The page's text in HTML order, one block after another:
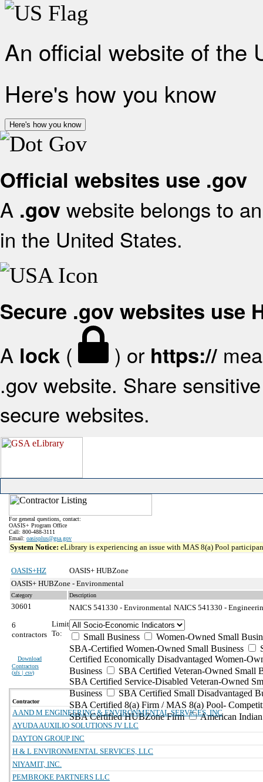
An official website of the
Here's how you know
Here's how you know
Official websites use .gov
A .gov website belongs to
in the United States.
Secure .gov websites use
A lock ( ) or https://
.gov website. Share
secure websites.
For general questions, contact:
OASIS+ Program Office
Call: 800-488-3111
Email: oasisplus@gsa.gov
System Notice: eLibrary is experiencing an issue with MAS 8(a) Pool
OASIS+HZ
OASIS+ HUBZone
OASIS+ HUBZone - Environmental
Category Description
30601 NAICS 541330 - Environmental NAICS 541330 -
6
contractors
Download
Contractors
(xls | csv)
Limit
To:
Small Business
Women-Owned Small
SBA-Certified Women-Owned Small Business
Certified Economically Disadvantaged Women-
Business
SBA Certified Veteran-Owned Small
SBA Certified Service-Disabled Veteran-Owned
Business
SBA Certified Small Disadvantaged
SBA Certified 8(a) Firm / MAS 8(a) Pool-
SBA Certified HUBZone Firm
American
Contractor
A AND M ENGINEERING & ENVIRONMENTAL SERVICES, INC
AYUDA AUXILIO SOLUTIONS JV LLC
DAYTON GROUP INC
H & L ENVIRONMENTAL SERVICES, LLC
NIYAMIT, INC.
PEMBROKE PARTNERS LLC